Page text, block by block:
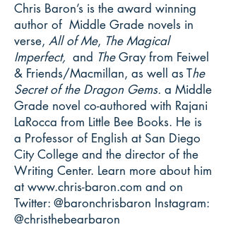
Chris Baron’s is the award winning
author of Middle Grade novels in
verse, All of Me, The Magical
Imperfect, and TheGray from Feiwel
& Friends/Macmillan, as well as The
Secret of the Dragon Gems. a Middle
Grade novel co-authored with Rajani
LaRocca from Little Bee Books. He is
a Professor of English at San Diego
City College and the director of the
Writing Center. Learn more about him
atwww.chris-baron.com and on
Twitter: @baronchrisbaron Instagram:
@christhebearbaron